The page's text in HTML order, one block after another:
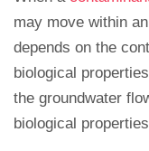
may move within
depends on the
biological
the groundwater
biological